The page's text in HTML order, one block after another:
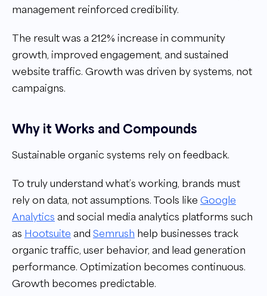
management reinforced credibility.
The result was a 212% increase in community
growth, improved engagement, and sustained
website traffic. Growth was driven by systems, not
campaigns.
Why it Works and Compounds
Sustainable organic systems rely on feedback.
To truly understand what’s working, brands must
rely on data, not assumptions. Tools like Google
Analytics and social media analytics platforms such
as Hootsuite and Semrush help businesses track
organic traffic, user behavior, and lead generation
performance. Optimization becomes continuous.
Growth becomes predictable.